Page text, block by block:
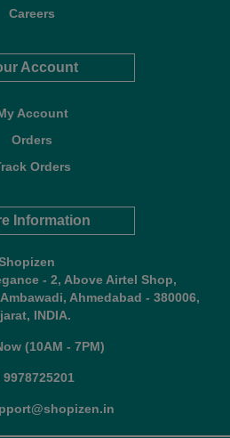
Careers
Account
Account
Orders
Orders
Information
- 2, Above Airtel Shop,
Ahmedabad - 380006,
INDIA.
(10AM - 7PM)
9978725201